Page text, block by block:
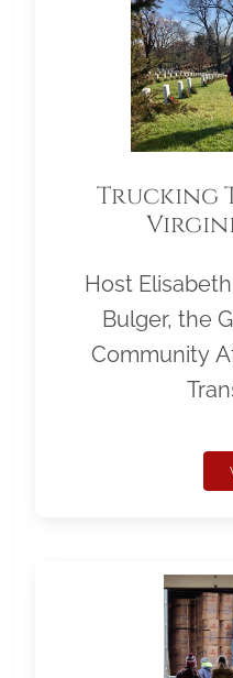
Trucking
Host
Bulger, the
Community